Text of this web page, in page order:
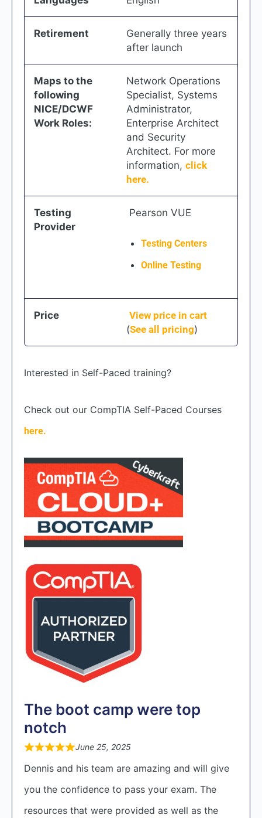
Retirement
Generally three years
after launch
Maps to the
following
NICE/DCWF
Work Roles:
Network Operations
Specialist, Systems
Administrator,
Enterprise Architect
and Security
Architect. For more
information, click
here.
Testing
Provider
Pearson VUE
Testing Centers
Online Testing
Price
View price in cart
(See all pricing)
Interested in Self-Paced training?
Check out our CompTIA Self-Paced Courses
here.
The boot camp were top
notch
June 25, 2025
Dennis and his team are amazing and will give
you the confidence to pass your exam. The
resources that were provided as well as the